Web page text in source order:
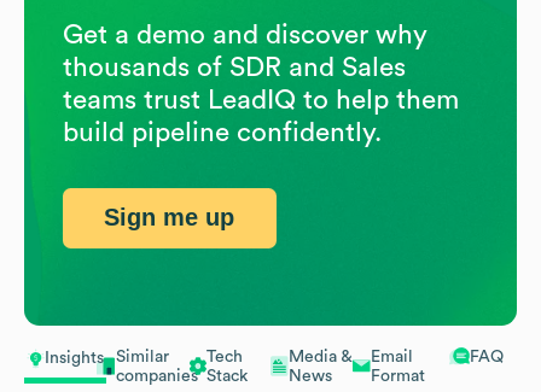
Insights
Similar
companies
Tech
Stack
Media &
News
Email
Format
FAQ
Get a demo and discover why
thousands of SDR and Sales
teams trust LeadIQ to help them
build pipeline confidently.
Sign me up